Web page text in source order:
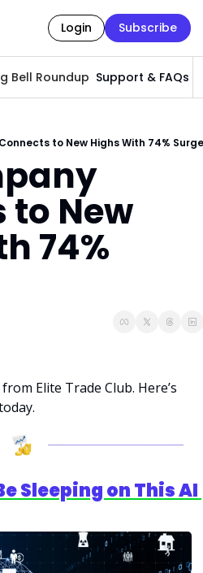
Login Subscribe
Bell Roundup Support & FAQs
to New Highs With 74% Surge
to New
74%
Elite Trade Club. Here’s
Sleeping on This AI